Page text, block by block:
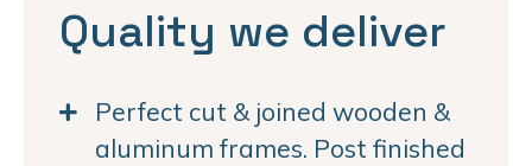
Quality we deliver
Perfect cut & joined wooden &
aluminum frames. Post finished